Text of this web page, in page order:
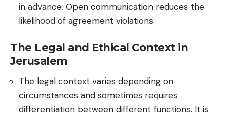
in advance. Open communication reduces the
likelihood of agreement violations.
The Legal and Ethical Context in
Jerusalem
The legal context varies depending on
circumstances and sometimes requires
differentiation between different functions. It is